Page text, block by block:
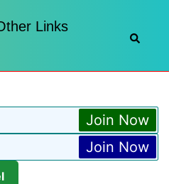
Links
Join Now
Join Now